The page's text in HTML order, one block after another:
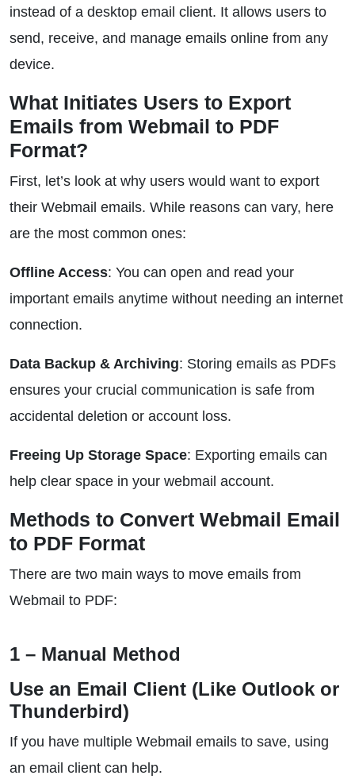
instead of a desktop email client. It allows users to
send, receive, and manage emails online from any
device.
What Initiates Users to Export
Emails from Webmail to PDF
Format?
First, let’s look at why users would want to export
their Webmail emails. While reasons can vary, here
are the most common ones:
Offline Access: You can open and read your
important emails anytime without needing an internet
connection.
Data Backup & Archiving: Storing emails as PDFs
ensures your crucial communication is safe from
accidental deletion or account loss.
Freeing Up Storage Space: Exporting emails can
help clear space in your webmail account.
Methods to Convert Webmail Email
to PDF Format
There are two main ways to move emails from
Webmail to PDF:
1 – Manual Method
Use an Email Client (Like Outlook or
Thunderbird)
If you have multiple Webmail emails to save, using
an email client can help.